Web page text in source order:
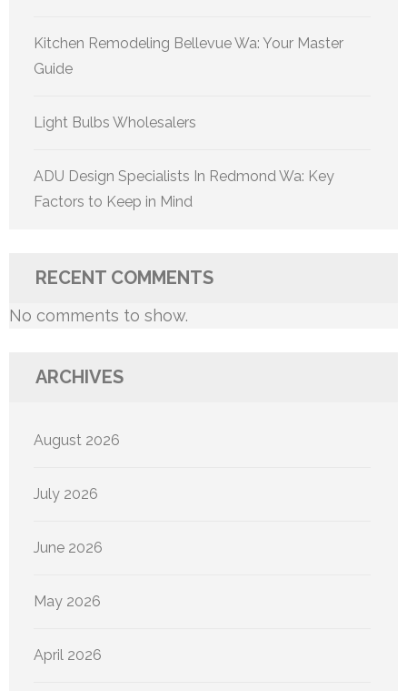
Kitchen Remodeling Bellevue Wa: Your Master
Guide
Light Bulbs Wholesalers
ADU Design Specialists In Redmond Wa: Key
Factors to Keep in Mind
RECENT COMMENTS
No comments to show.
ARCHIVES
August 2026
July 2026
June 2026
May 2026
April 2026